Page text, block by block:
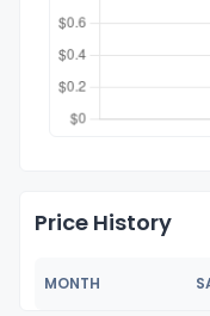
Price History
MONTH